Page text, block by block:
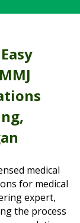
medical
for medical
expert,
the process